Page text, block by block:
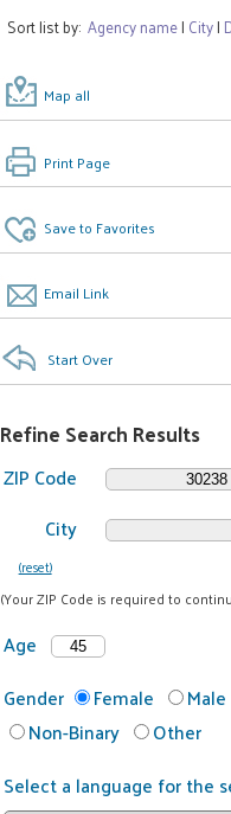
Sort list by:Agency name| City|
Map all
Print Page
Save to Favorites
Email Link
Start Over
Refine Search Results
ZIP Code
City
(reset)
(Your ZIP Code is required to
Age
Gender
Female Male
Non-Binary
Other
Select a language for the